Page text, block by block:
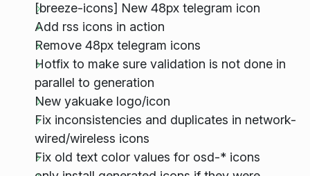
[breeze-icons] New 48px telegram icon
Add rss icons in action
Remove 48px telegram icons
Hotfix to make sure validation is not done in
parallel to generation
New yakuake logo/icon
Fix inconsistencies and duplicates in network-
wired/wireless icons
Fix old text color values for osd-* icons